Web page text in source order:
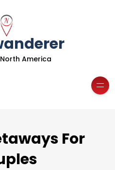
America
For